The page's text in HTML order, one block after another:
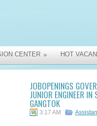
CENTER » HOT
JOBOPENINGS
JUNIOR ENGINEER
GANGTOK
3:17 AM